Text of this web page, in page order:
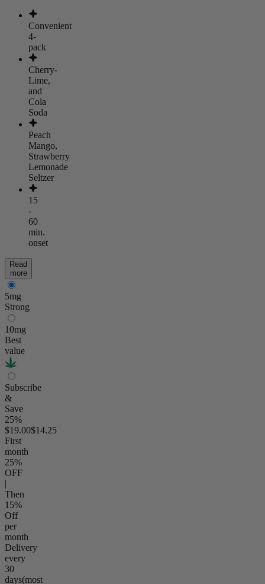
Convenient
4-
pack
Cherry-
Lime,
and
Cola
Soda
Peach
Mango,
Strawberry
Lemonade
Seltzer
15
-
60
min.
onset
Read
more
5mg
Strong
10mg
Best
value
Subscribe
&
Save
25%
$19.00$14.25
First
month
25%
OFF
Then
15%
Off
per
month
Delivery
every
30
days(most